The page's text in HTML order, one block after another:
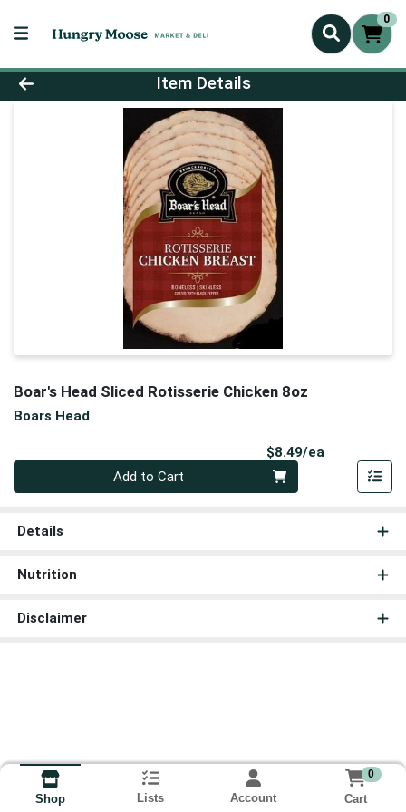
0
Product Details Page
Item Details
Boar's Head Sliced Rotisserie Chicken 8oz
Boars Head
$8.49/ea
Add to Cart
Details
Nutrition
Disclaimer
Shop Lists Account
0
Cart